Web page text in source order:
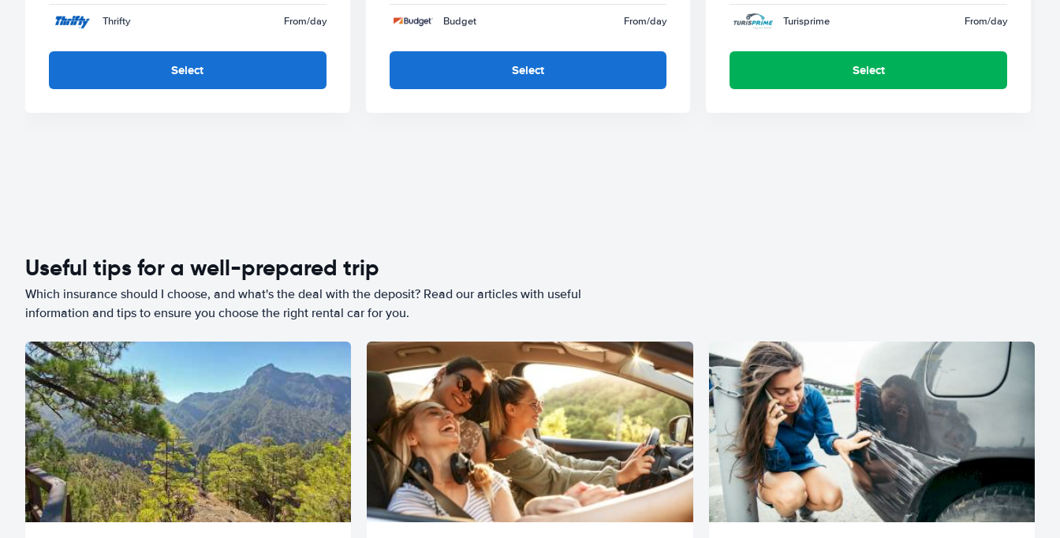
Thrifty From/day
Select
Budget From/day
Select
Turisprime From/day
Select
Useful tips for a well-prepared trip
Which insurance should I choose, and what's the deal with the deposit? Read our articles with useful
information and tips to ensure you choose the right rental car for you.